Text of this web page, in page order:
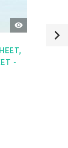
QUICK
VIEW
-